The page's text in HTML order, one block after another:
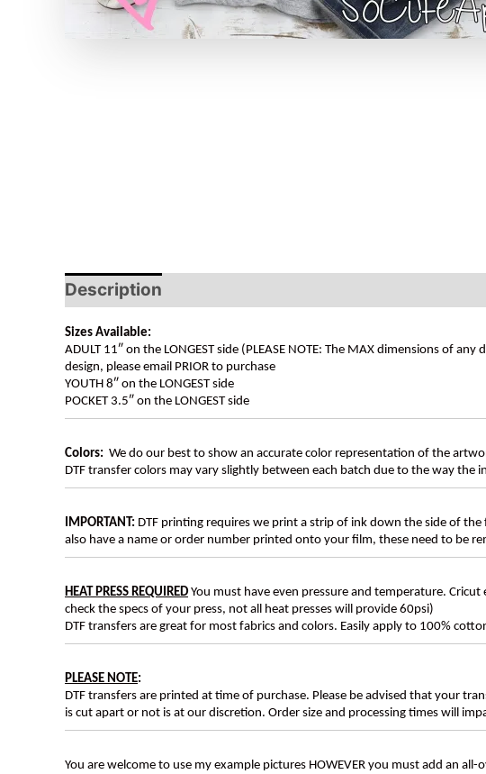
Description
Sizes Available:
ADULT 11″ on the LONGEST side (PLEASE NOTE: The MAX dimensions of
design, please email PRIOR to purchase
YOUTH 8″ on the LONGEST side
POCKET 3.5″ on the LONGEST side
Colors: We do our best to show an accurate color representation of the
DTF transfer colors may vary slightly between each batch due to the way the
IMPORTANT: DTF printing requires we print a strip of ink down the side of
also have a name or order number printed onto your film, these need to be
HEAT PRESS REQUIRED You must have even pressure and temperature.
check the specs of your press, not all heat presses will provide 60psi)
DTF transfers are great for most fabrics and colors. Easily apply to 100%
PLEASE NOTE:
DTF transfers are printed at time of purchase. Please be advised that your
is cut apart or not is at our discretion. Order size and processing times will
You are welcome to use my example pictures HOWEVER you must add an